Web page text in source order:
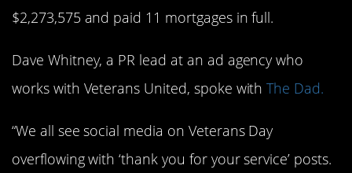
$2,273,575 and paid 11 mortgages in full.
Dave Whitney, a PR lead at an ad agency who
works with Veterans United, spoke withThe Dad.
“We all see social media on Veterans Day
overflowing with ‘thank you for your service’ posts.